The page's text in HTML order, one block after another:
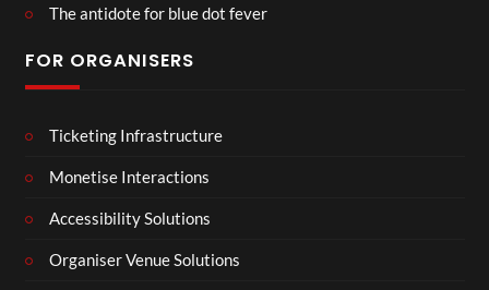
The antidote for blue dot fever
FOR ORGANISERS
Ticketing Infrastructure
Monetise Interactions
Accessibility Solutions
Organiser Venue Solutions